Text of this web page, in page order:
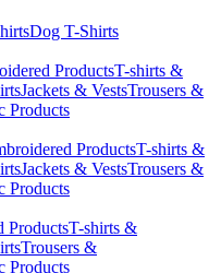
Dog T-Shirts
ProductsT-shirts &
Jackets & VestsTrousers &
Products
ProductsT-shirts &
Jackets & VestsTrousers &
Products
ProductsT-shirts &
Trousers &
Products